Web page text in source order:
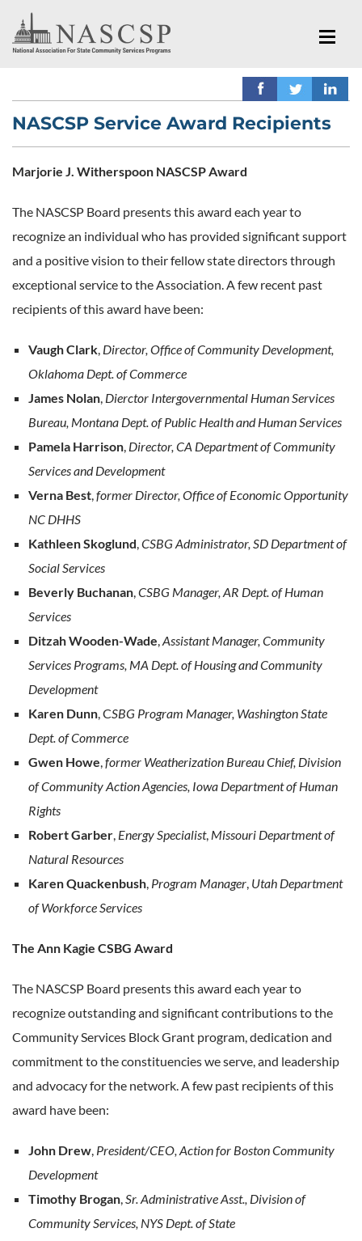
NASCSP Service Award Recipients
Marjorie J. Witherspoon NASCSP Award
The NASCSP Board presents this award each year to
recognize an individual who has provided significant support
and a positive vision to their fellow state directors through
exceptional service to the Association. A few recent past
recipients of this award have been:
Vaugh Clark Director, Office of Community Development,
Oklahoma Dept. of Commerce
James Nolan Dierctor Intergovernmental Human Services
Bureau, Montana Dept. of Public Health and Human Services
Pamela Harrison Director, CA Department of Community
Services and Development
Verna Best former Director, Office of Economic Opportunity
NC DHHS
Kathleen Skoglund CSBG Administrator, SD Department of
Social Services
Beverly Buchanan CSBG Manager, AR Dept. of Human
Services
Ditzah Wooden-Wade Assistant Manager, Community
Services Programs, MA Dept. of Housing and Community
Development
Karen Dunn , CSBG Program Manager, Washington State
Dept. of Commerce
Gwen Howe former Weatherization Bureau Chief, Division
of Community Action Agencies, Iowa Department of Human
Rights
Robert Garber Energy Specialist, Missouri Department of
Natural Resources
Karen Quackenbush Program Manager Utah Department
of Workforce Services
The Ann Kagie CSBG Award
The NASCSP Board presents this award each year to
recognize outstanding and significant contributions to the
Community Services Block Grant program, dedication and
commitment to the constituencies we serve, and leadership
and advocacy for the network. A few past recipients of this
award have been:
John Drew President/CEO, Action for Boston Community
Development
Timothy Brogan Sr. Administrative Asst., Division of
Community Services, NYS Dept. of State